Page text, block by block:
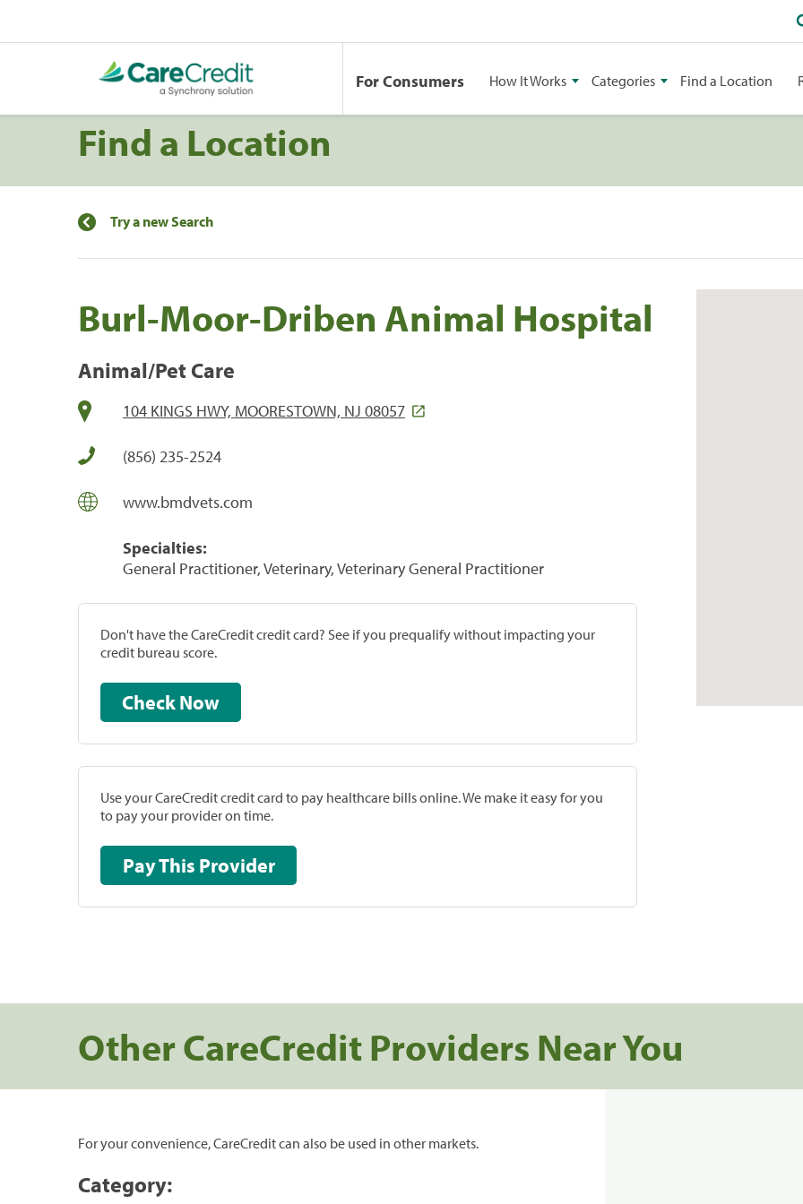
For Consumers How It Works Categories Find a Location
Find a Location
Try a new Search
Burl-Moor-Driben Animal Hospital
Animal/Pet Care
104 KINGS HWY, MOORESTOWN, NJ 08057
(856) 235-2524
www.bmdvets.com
Specialties:
General Practitioner, Veterinary, Veterinary General Practitioner
Don't have the CareCredit credit card? See if you prequalify without impacting your
credit bureau score.
Check Now
Use your CareCredit credit card to pay healthcare bills online. We make it easy for you
to pay your provider on time.
Pay This Provider
Other CareCredit Providers Near You
For your convenience, CareCredit can also be used in other markets.
Category: